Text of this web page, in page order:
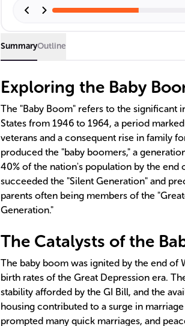
SummaryOutline
Exploring the Baby
The "Baby Boom" refers to the significant
States from 1946 to 1964, a period
veterans and a consequent rise in family
produced the "baby boomers," a
40% of the nation's population by the end
succeeded the "Silent Generation" and
parents often being members of the
Generation."
The Catalysts of the
The baby boom was ignited by the end of
birth rates of the Great Depression era.
stability afforded by the GI Bill, and the
housing contributed to a surge in
prompted many quick marriages, and